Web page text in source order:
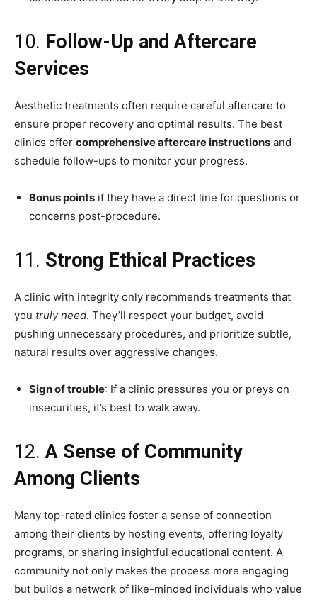
10. Follow-Up and Aftercare
Services
Aesthetic treatments often require careful aftercare to
ensure proper recovery and optimal results. The best
clinics offer comprehensive aftercare instructions and
schedule follow-ups to monitor your progress.
Bonus points if they have a direct line for questions or
concerns post-procedure.
11. Strong Ethical Practices
A clinic with integrity only recommends treatments that
you truly need. They’ll respect your budget, avoid
pushing unnecessary procedures, and prioritize subtle,
natural results over aggressive changes.
Sign of trouble: If a clinic pressures you or preys on
insecurities, it’s best to walk away.
12.A Sense of Community
Among Clients
Many top-rated clinics foster a sense of connection
among their clients by hosting events, offering loyalty
programs, or sharing insightful educational content. A
community not only makes the process more engaging
but builds a network of like-minded individuals who value